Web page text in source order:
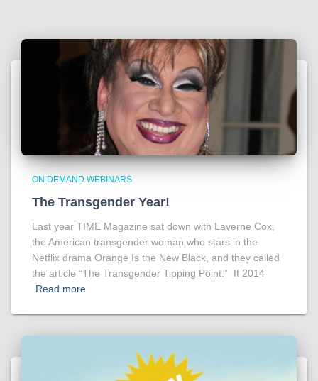
ON DEMAND WEBINARS
The Transgender Year!
Last year TIME Magazine sat down with Laverne Cox,
the American transgender woman who stars in the
Netflix drama Orange Is the New Black, and they called
the article “The Transgender Tipping Point.” If 2014
Read more